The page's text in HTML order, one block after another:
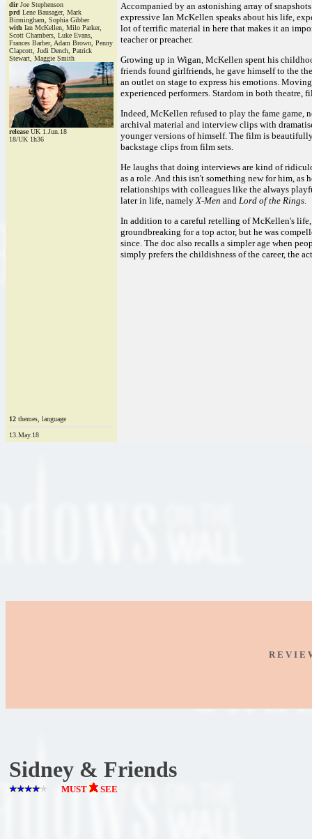
dirJoe Stephenson
prd Lene Bausager, Mark
Birmingham, Sophia Gibber
with Ian McKellen, Milo Parker,
Scott Chambers, Luke Evans,
Frances Barber, Adam Brown, Penny
Clapcott, Judi Dench, Patrick
Stewart, Maggie Smith
releaseUK 1.Jun.18
18/UK 1h36
Accompanied by an astonishing array of
expressive Ian McKellen speaks about his life,
lot of terrific material in here that makes it an
teacher or preacher.
Growing up in Wigan, McKellen spent his
friends found girlfriends, he gave himself to the
an outlet on stage to express his emotions.
experienced performers. Stardom in both
Indeed, McKellen refused to play the fame
archival material and interview clips with
younger versions of himself. The film is
backstage clips from film sets.
He laughs that doing interviews are kind of
as a role. And this isn't something new for him, as
relationships with colleagues like the always
later in life, namelyX-Men and Lord of the Rings.
In addition to a careful retelling of McKellen's
groundbreaking for a top actor, but he was
since. The doc also recalls a simpler age when
simply prefers the childishness of the career, the
12 themes, language
13.May.18
R E V I E
Sidney & Friends
MUST SEE